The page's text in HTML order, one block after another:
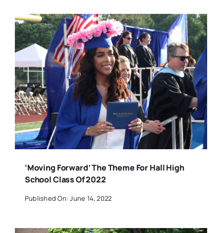
‘Moving Forward’ The Theme For Hall High
School Class Of 2022
Published On: June 14, 2022